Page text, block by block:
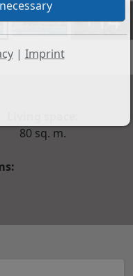
+14
80 sq. m.
| Imprint